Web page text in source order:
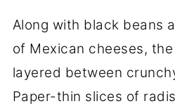
Along with black beans
of Mexican cheeses,
layered between
Paper-thin slices of